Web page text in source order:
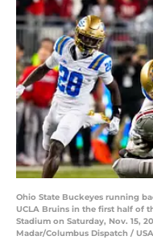
Ohio State Buckeyes running
UCLA Bruins in the first half of
Stadium on Saturday, Nov. 15,
Madar/Columbus Dispatch /